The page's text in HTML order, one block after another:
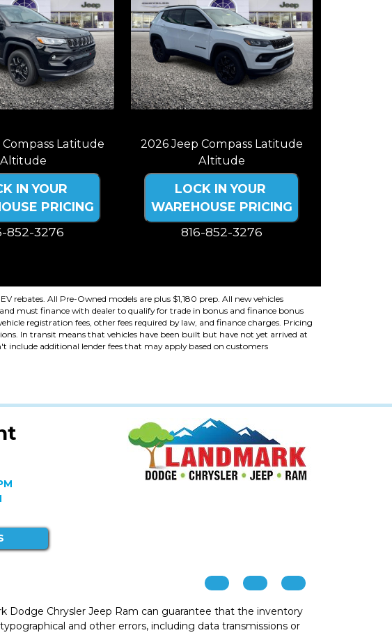
Compass Latitude
Altitude
IN YOUR
PRICING
852-3276
2026 Jeep Compass Latitude
Altitude
LOCK IN YOUR
WAREHOUSE PRICING
816-852-3276
rebates. All Pre-Owned models are plus $1,180 prep. All new vehicles
must finance with dealer to qualify for trade in bonus and finance bonus
registration fees, other fees required by law, and finance charges. Pricing
In transit means that vehicles have been built but have not yet arrived at
include additional lender fees that may apply based on customers
Chrysler Jeep Ram can guarantee that the inventory
and other errors, including data transmissions or